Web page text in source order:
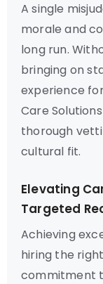
A single
morale and
long run.
bringing on
experience
Care
thorough
cultural fit.
Elevating
Targeted
Achieving
hiring the
commitment